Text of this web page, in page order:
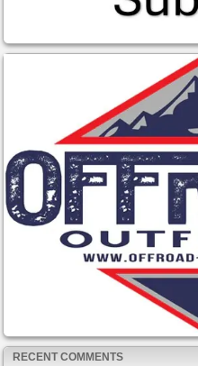
RECENT COMMENTS